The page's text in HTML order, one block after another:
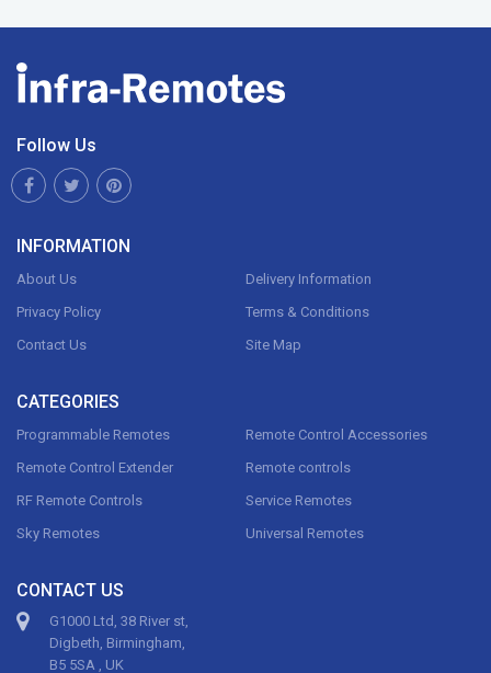
Follow Us
INFORMATION
About Us
Delivery Information
Privacy Policy
Terms & Conditions
Contact Us
Site Map
CATEGORIES
Programmable Remotes
Remote Control Accessories
Remote Control Extender
Remote controls
RF Remote Controls
Service Remotes
Sky Remotes
Universal Remotes
CONTACT US
G1000 Ltd, 38 River st,
Digbeth, Birmingham,
B5 5SA , UK